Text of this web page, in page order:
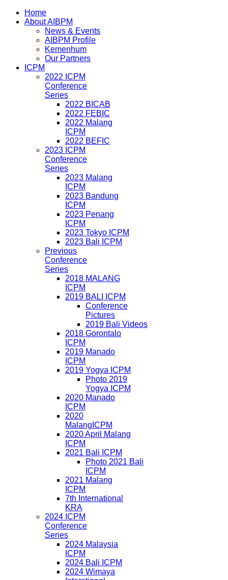
Home
About AIBPM
News & Events
AIBPM Profile
Kemenhum
Our Partners
ICPM
2022 ICPM
Conference
Series
2022 BICAB
2022 FEBIC
2022 Malang
ICPM
2022 BEFIC
2023 ICPM
Conference
Series
2023 Malang
ICPM
2023 Bandung
ICPM
2023 Penang
ICPM
2023 Tokyo ICPM
2023 Bali ICPM
Previous
Conference
Series
2018 MALANG
ICPM
2019 BALI ICPM
Conference
Pictures
2019 Bali Videos
2018 Gorontalo
ICPM
2019 Manado
ICPM
2019 Yogya ICPM
Photo 2019
Yogya ICPM
2020 Manado
ICPM
2020
MalangICPM
2020 April Malang
ICPM
2021 Bali ICPM
Photo 2021 Bali
ICPM
2021 Malang
ICPM
7th International
KRA
2024 ICPM
Conference
Series
2024 Malaysia
ICPM
2024 Bali ICPM
2024 Wimaya